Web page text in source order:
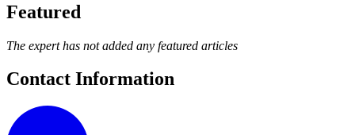
Featured
The expert has not added any featured articles
Contact Information